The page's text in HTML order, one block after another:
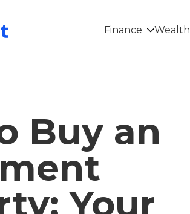
Finance Wealth
Buy an
Your